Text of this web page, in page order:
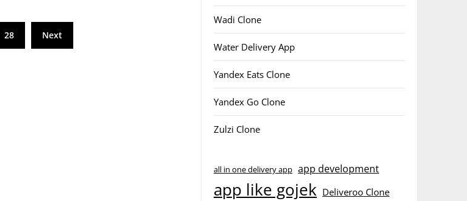
28 Next
Wadi Clone
Water Delivery App
Yandex Eats Clone
Yandex Go Clone
Zulzi Clone
all in one delivery app app development
app like gojek Deliveroo Clone